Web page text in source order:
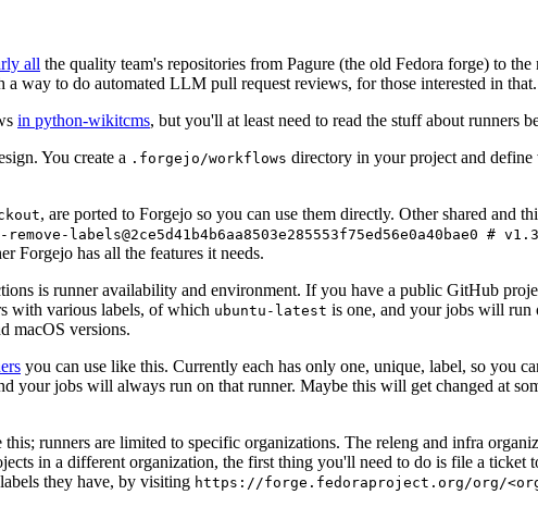
all the quality team's repositories from Pagure (the old Fedora forge) to the
way to do automated LLM pull request reviews, for those interested in that.
in python-wikitcms, but you'll at least need to read the stuff about runners
You create a .forgejo/workflows directory in your project and
, are ported to Forgejo so you can use them directly. Other shared and
labels@2ce5d41b4b6aa8503e285553f75ed56e0a40bae0 #
Forgejo has all the features it needs.
is runner availability and environment. If you have a public GitHub
with various labels, of which ubuntu-latest is one, and your jobs will run
macOS versions.
you can use like this. Currently each has only one, unique, label, so you
your jobs will always run on that runner. Maybe this will get changed at
runners are limited to specific organizations. The releng and infra
in a different organization, the first thing you'll need to do is file a ticket
they have, by visiting https://forge.fedoraproject.org/org/